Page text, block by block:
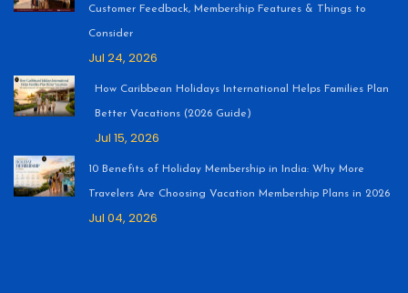
Customer Feedback, Membership Features & Things to
Consider
Jul 24, 2026
How Caribbean Holidays International Helps Families Plan
Better Vacations (2026 Guide)
Jul 15, 2026
10 Benefits of Holiday Membership in India: Why More
Travelers Are Choosing Vacation Membership Plans in 2026
Jul 04, 2026